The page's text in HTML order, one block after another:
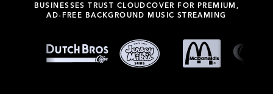
BUSINESSES TRUST CLOUDCOVER FOR PREMIUM,
AD-FREE BACKGROUND MUSIC STREAMING